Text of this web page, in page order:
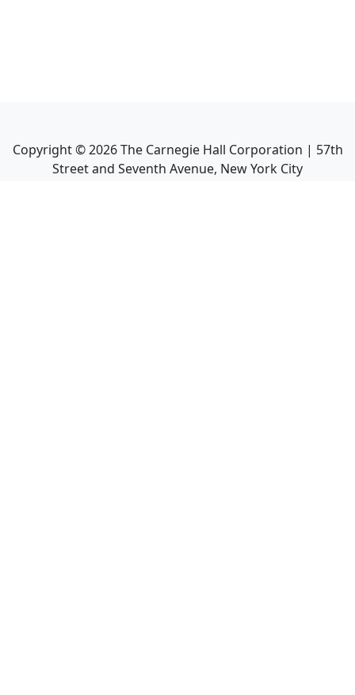
Copyright ©2026The Carnegie Hall Corporation | 57th
Street and Seventh Avenue, New York City